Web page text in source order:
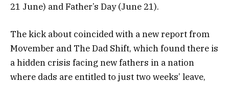
21 June) and Father’s Day (June 21).
The kick about coincided with a new report from
Movember and The Dad Shift, which found there is
a hidden crisis facing new fathers in a nation
where dads are entitled to just two weeks’ leave,